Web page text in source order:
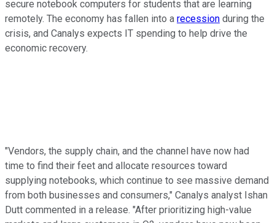
secure notebook computers for students that are learning
remotely. The economy has fallen into a recession during the
crisis, and Canalys expects IT spending to help drive the
economic recovery.
"Vendors, the supply chain, and the channel have now had
time to find their feet and allocate resources toward
supplying notebooks, which continue to see massive demand
from both businesses and consumers," Canalys analyst Ishan
Dutt commented in a release. "After prioritizing high-value